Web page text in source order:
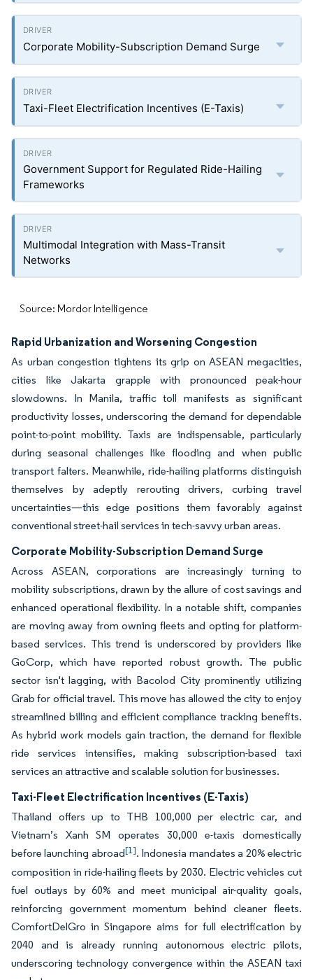
Corporate Mobility-Subscription Demand Surge
Taxi-Fleet Electrification Incentives (E-Taxis)
Government Support for Regulated Ride-Hailing
Frameworks
Multimodal Integration with Mass-Transit
Networks
Source: Mordor Intelligence
Rapid Urbanization and Worsening Congestion
As urban congestion tightens its grip on ASEAN megacities,
cities like Jakarta grapple with pronounced peak-hour
slowdowns. In Manila, traffic toll manifests as significant
productivity losses, underscoring the demand for dependable
point-to-point mobility. Taxis are indispensable, particularly
during seasonal challenges like flooding and when public
transport falters. Meanwhile, ride-hailing platforms distinguish
themselves by adeptly rerouting drivers, curbing travel
uncertainties—this edge positions them favorably against
conventional street-hail services in tech-savvy urban areas.
Corporate Mobility-Subscription Demand Surge
Across ASEAN, corporations are increasingly turning to
mobility subscriptions, drawn by the allure of cost savings and
enhanced operational flexibility. In a notable shift, companies
are moving away from owning fleets and opting for platform-
based services. This trend is underscored by providers like
GoCorp, which have reported robust growth. The public
sector isn't lagging, with Bacolod City prominently utilizing
Grab for official travel. This move has allowed the city to enjoy
streamlined billing and efficient compliance tracking benefits.
As hybrid work models gain traction, the demand for flexible
ride services intensifies, making subscription-based taxi
services an attractive and scalable solution for businesses.
Taxi-Fleet Electrification Incentives (E-Taxis)
Thailand offers up to THB 100,000 per electric car, and
Vietnam’s Xanh SM operates 30,000 e-taxis domestically
before launching abroad[1]. Indonesia mandates a 20% electric
composition in ride-hailing fleets by 2030. Electric vehicles cut
fuel outlays by 60% and meet municipal air-quality goals,
reinforcing government momentum behind cleaner fleets.
ComfortDelGro in Singapore aims for full electrification by
2040 and is already running autonomous electric pilots,
underscoring technology convergence within the ASEAN taxi